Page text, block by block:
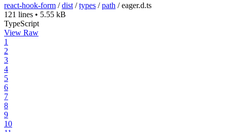
react-hook-form /dist /types /path /eager.d.ts
121 lines • 5.55 kB
TypeScript
View Raw
1
2
3
4
5
6
7
8
9
10